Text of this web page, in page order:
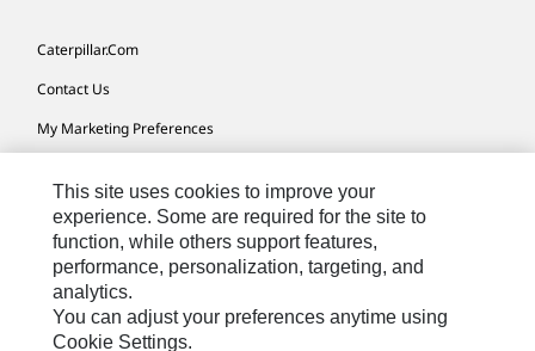
Caterpillar.com
Contact Us
My Marketing Preferences
Cookie Settings
Legal
Privacy
Do Not Sell Or Share My Personal Information
This site uses cookies to improve your
experience. Some are required for the site to
function, while others support features,
performance, personalization, targeting, and
analytics.
You can adjust your preferences anytime using
Cookie Settings.